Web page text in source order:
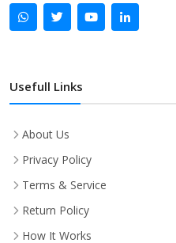
Usefull Links
About Us
Privacy Policy
Terms & Service
Return Policy
How It Works